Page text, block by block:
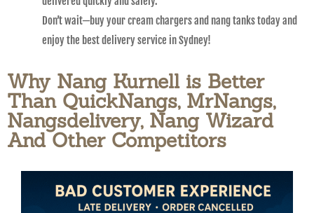
Don’t wait—buy your cream chargers and nang tanks today and
enjoy the best delivery service in Sydney!
Why Nang Kurnell is Better
Than QuickNangs, MrNangs,
Nangsdelivery, Nang Wizard
And Other Competitors​